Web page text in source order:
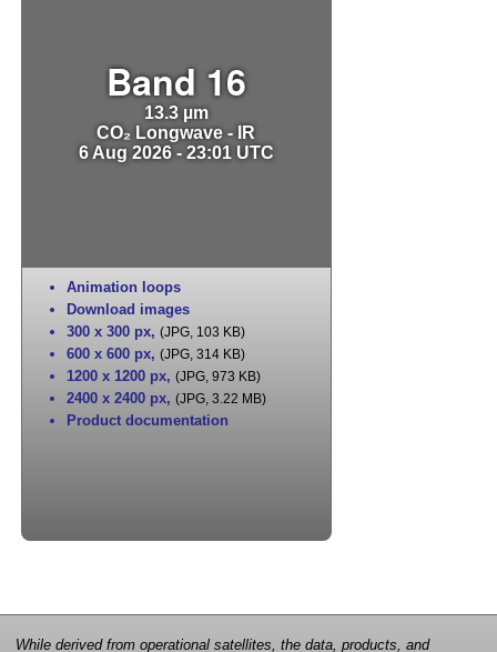
Band 16
13.3 µm
CO₂ Longwave - IR
6 Aug 2026 - 23:01 UTC
Animation loops
Download images
300 x 300 px, (JPG, 103 KB)
600 x 600 px, (JPG, 314 KB)
1200 x 1200 px, (JPG, 973 KB)
2400 x 2400 px, (JPG, 3.22 MB)
Product documentation
While derived from operational satellites, the data, products, and